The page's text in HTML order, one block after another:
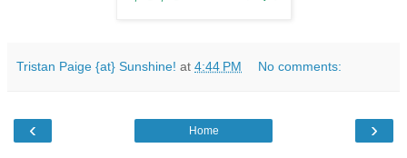
Tristan Paige {at} Sunshine! at 4:44 PM No comments:
‹ ›
Home